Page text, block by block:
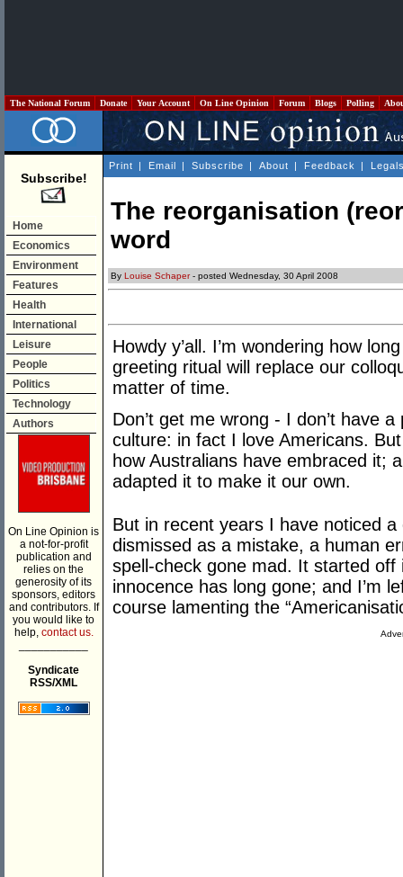
The National Forum Donate Your Account On Line Opinion Forum Blogs Polling
Subscribe!
Home
Economics
Environment
Features
Health
International
Leisure
People
Politics
Technology
Authors
On Line Opinion is
a not-for-profit
publication and
relies on the
generosity of its
sponsors, editors
and contributors. If
you would like to
help, contact us.
Syndicate
RSS/XML
Print | Email | Subscribe | About | Feedback |
The reorganisation
word
By Louise Schaper- posted Wednesday, 30 April 2008
Howdy y’all. I’m wondering how
greeting ritual will replace our
matter of time.
Don’t get me wrong - I don’t have
culture: in fact I love Americans.
how Australians have embraced it;
adapted it to make it our own.
But in recent years I have noticed
dismissed as a mistake, a human
spell-check gone mad. It started
innocence has long gone; and I’m
course lamenting the